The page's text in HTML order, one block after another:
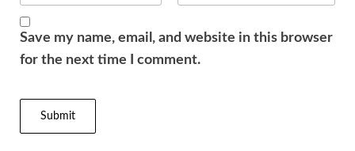
Save my name, email, and website in this browser
for the next time I comment.